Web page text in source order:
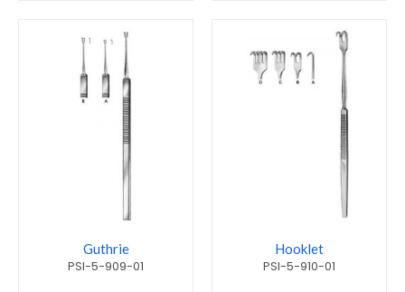
Guthrie
PSI-5-909-01
Hooklet
PSI-5-910-01